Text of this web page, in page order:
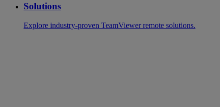
Solutions
Explore industry-proven TeamViewer remote solutions.